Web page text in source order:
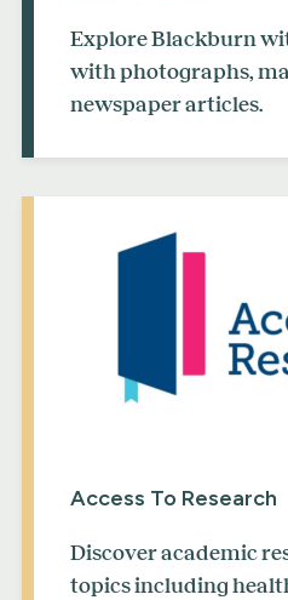
Explore Blackburn
with photographs,
newspaper articles.
Access To Research
Discover academic
topics including